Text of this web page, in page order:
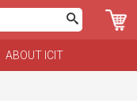
ABOUT ICIT